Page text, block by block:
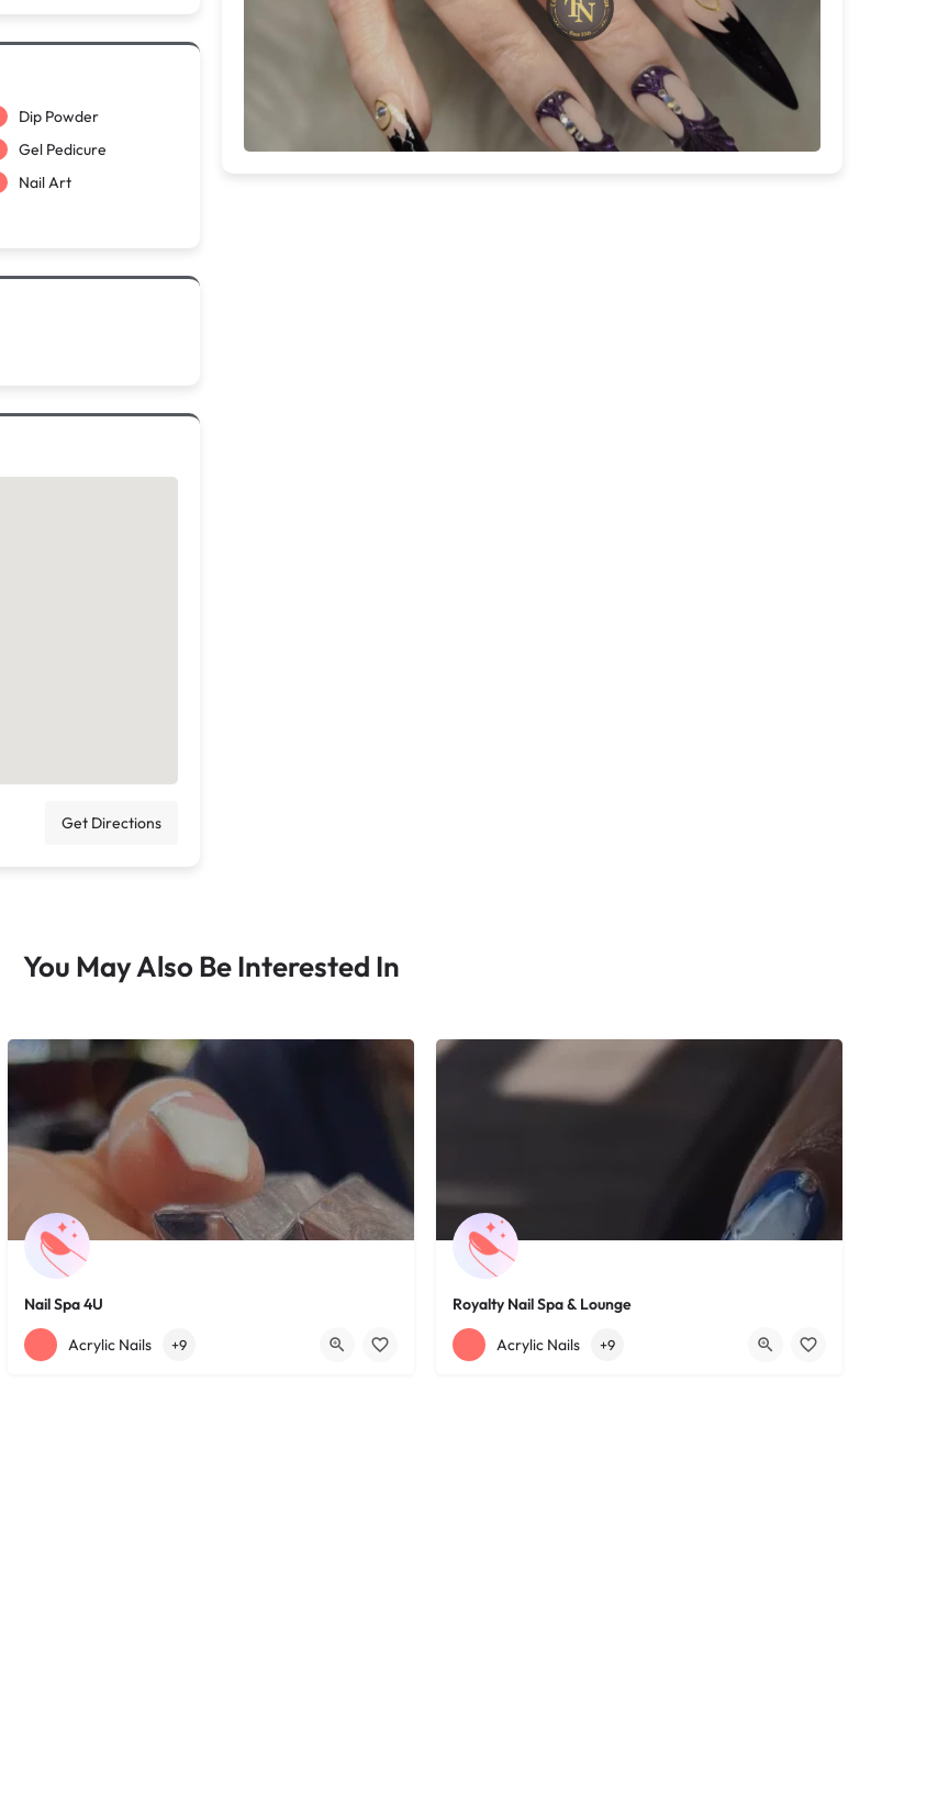
Dip Powder
Gel Pedicure
Nail Art
Get Directions
You May Also Be Interested In
Nail Spa 4U
+12163395572 1585 W 117th St
Acrylic Nails +9
Royalty Nail Spa & Lounge
+12163317090 1639 Lee Rd
Acrylic Nails +9